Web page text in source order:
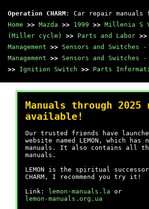
Operation CHARM : Car repair manuals
Home >> Mazda >> 1999 >> Millenia S
(Miller cycle)
>> Parts and Labor >>
Management >> Sensors and Switches
Management >> Sensors and Switches
>> Ignition Switch >> Parts
Manuals through 2025
available!
Our trusted friends have
website named LEMON, which has
manuals. It also contains all the
manuals.
LEMON is the spiritual
CHARM, I recommend you try it!
Link:
lemon-manuals.la or
lemon-manuals.org.ua